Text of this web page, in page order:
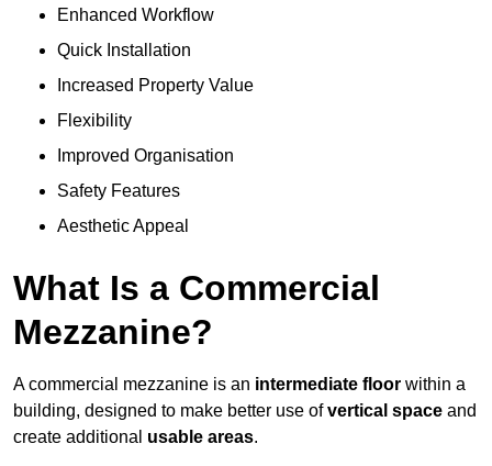
Enhanced Workflow
Quick Installation
Increased Property Value
Flexibility
Improved Organisation
Safety Features
Aesthetic Appeal
What Is a Commercial
Mezzanine?
A commercial mezzanine is an intermediate floor within a
building, designed to make better use ofvertical space and
create additional usable areas.